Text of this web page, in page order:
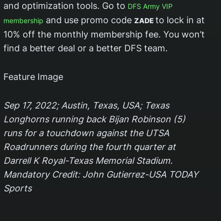
and optimization tools. Go to DFS Army VIP
membership and use promo code ZADE to lock in at
10% off the monthly membership fee. You won’t
find a better deal or a better DFS team.
Feature Image
Sep 17, 2022; Austin, Texas, USA; Texas
Longhorns running back Bijan Robinson (5)
runs for a touchdown against the UTSA
Roadrunners during the fourth quarter at
Darrell K Royal-Texas Memorial Stadium.
Mandatory Credit: John Gutierrez-USA TODAY
Sports